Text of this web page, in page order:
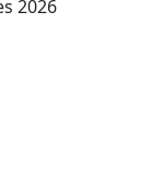
2026